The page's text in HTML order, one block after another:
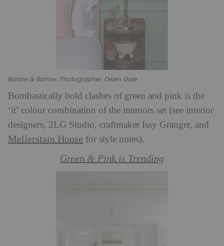
Barlow & Barlow. Photographer: Owen Gale
Bombastically bold clashes of green and pink is the
‘it’ colour combination of the interiors set (see interior
designers, 2LG Studio, craftmaker Issy Granger, and
Mellerstain House for style notes).
Green & Pink is Trending